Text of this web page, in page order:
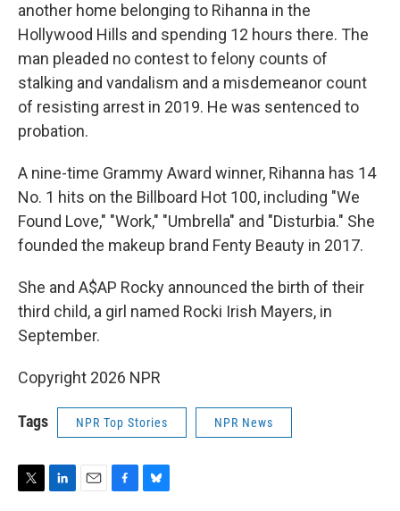
another home belonging to Rihanna in the
Hollywood Hills and spending 12 hours there. The
man pleaded no contest to felony counts of
stalking and vandalism and a misdemeanor count
of resisting arrest in 2019. He was sentenced to
probation.
A nine-time Grammy Award winner, Rihanna has 14
No. 1 hits on the Billboard Hot 100, including "We
Found Love," "Work," "Umbrella" and "Disturbia." She
founded the makeup brand Fenty Beauty in 2017.
She and A$AP Rocky announced the birth of their
third child, a girl named Rocki Irish Mayers, in
September.
Copyright 2026 NPR
Tags NPR Top Stories NPR News